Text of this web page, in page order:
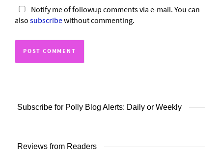
Notify me of followup comments via e-mail. You can
also subscribewithout commenting.
Subscribe for Polly Blog Alerts: Daily or Weekly
Reviews from Readers